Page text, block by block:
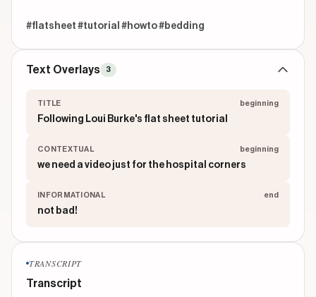
#flatsheet #tutorial #howto #bedding
Text Overlays 3
TITLE beginning
Following Loui Burke's flat sheet tutorial
CONTEXTUAL beginning
we need a video just for the hospital corners
INFORMATIONAL end
not bad!
TRANSCRIPT
Transcript